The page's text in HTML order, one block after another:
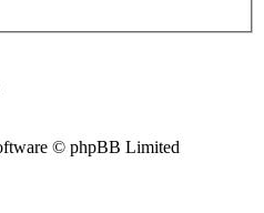
© phpBB Limited